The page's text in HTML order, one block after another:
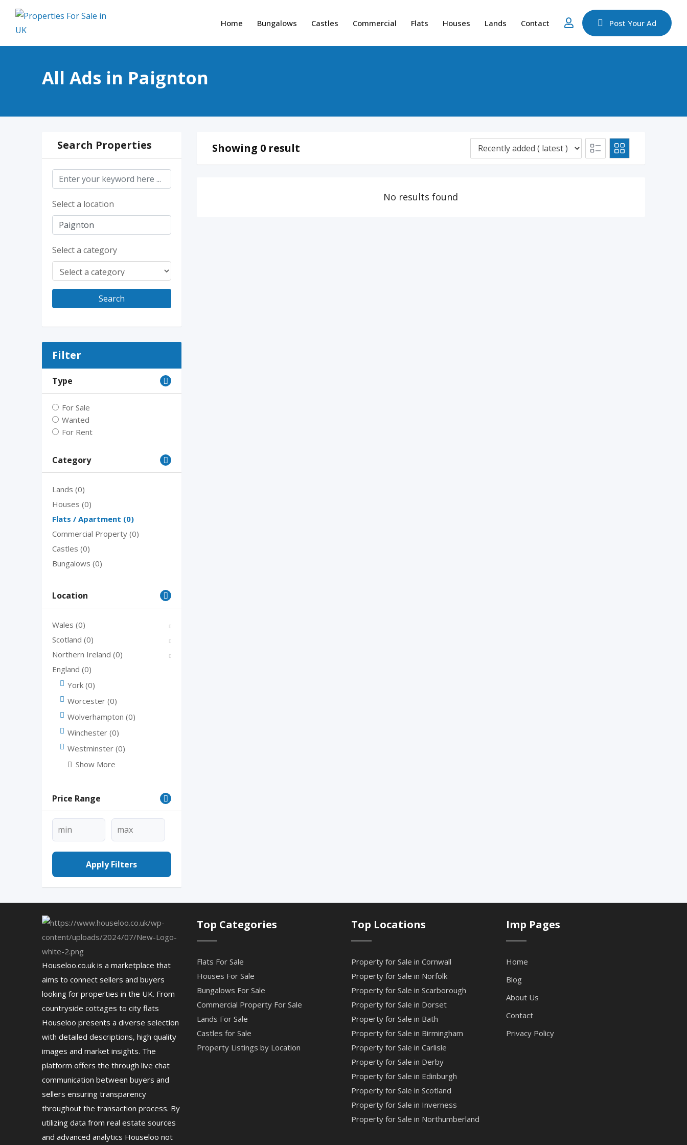
Skip
content
Post Your Ad
Home Bungalows Castles Commercial Flats Houses Lands Contact
All Ads in Paignton
Search Properties
Select a location
Select a category
Search
Filter
Type
For Sale
Wanted
For Rent
Category
Lands (0)
Houses (0)
Flats / Apartment (0)
Commercial Property (0)
Castles (0)
Bungalows (0)
Location
Wales (0)
Scotland (0)
Northern Ireland (0)
England (0)
York (0)
Worcester (0)
Wolverhampton (0)
Winchester (0)
Westminster (0)
Show More
Price Range
Apply Filters
Showing 0 result
No results found
Houseloo.co.uk is a marketplace that
aims to connect sellers and buyers
looking for properties in the UK. From
countryside cottages to city flats
Houseloo presents a diverse selection
with detailed descriptions, high quality
images and market insights. The
platform offers the through live chat
communication between buyers and
sellers ensuring transparency
throughout the transaction process. By
utilizing data from real estate sources
and advanced analytics Houseloo not
Top Categories
Flats For Sale
Houses For Sale
Bungalows For Sale
Commercial Property For Sale
Lands For Sale
Castles for Sale
Property Listings by Location
Top Locations
Property for Sale in Cornwall
Property for Sale in Norfolk
Property for Sale in Scarborough
Property for Sale in Dorset
Property for Sale in Bath
Property for Sale in Birmingham
Property for Sale in Carlisle
Property for Sale in Derby
Property for Sale in Edinburgh
Property for Sale in Scotland
Property for Sale in Inverness
Property for Sale in Northumberland
Imp Pages
Home
Blog
About Us
Contact
Privacy Policy